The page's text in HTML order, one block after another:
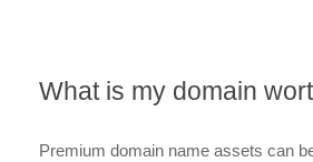
What is my domain
Premium domain name assets can